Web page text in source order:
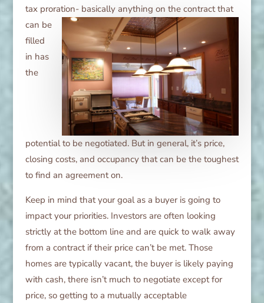
tax proration- basically anything on the contract that
can be
filled
in has
the
potential to be negotiated. But in general, it’s price,
closing costs, and occupancy that can be the toughest
to find an agreement on.
Keep in mind that your goal as a buyer is going to
impact your priorities. Investors are often looking
strictly at the bottom line and are quick to walk away
from a contract if their price can’t be met. Those
homes are typically vacant, the buyer is likely paying
with cash, there isn’t much to negotiate except for
price, so getting to a mutually acceptable